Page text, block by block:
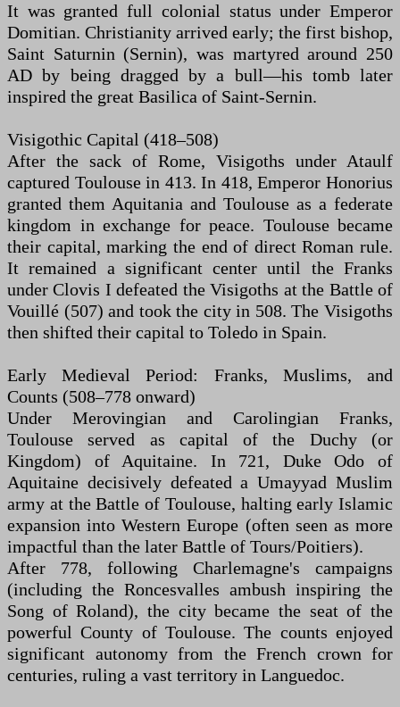
It was granted full colonial status under Emperor
Domitian. Christianity arrived early; the first bishop,
Saint Saturnin (Sernin), was martyred around 250
AD by being dragged by a bull—his tomb later
inspired the great Basilica of Saint-Sernin.
Visigothic Capital (418–508)
After the sack of Rome, Visigoths under Ataulf
captured Toulouse in 413. In 418, Emperor Honorius
granted them Aquitania and Toulouse as a federate
kingdom in exchange for peace. Toulouse became
their capital, marking the end of direct Roman rule.
It remained a significant center until the Franks
under Clovis I defeated the Visigoths at the Battle of
Vouillé (507) and took the city in 508. The Visigoths
then shifted their capital to Toledo in Spain.
Early Medieval Period: Franks, Muslims, and
Counts (508–778 onward)
Under Merovingian and Carolingian Franks,
Toulouse served as capital of the Duchy (or
Kingdom) of Aquitaine. In 721, Duke Odo of
Aquitaine decisively defeated a Umayyad Muslim
army at the Battle of Toulouse, halting early Islamic
expansion into Western Europe (often seen as more
impactful than the later Battle of Tours/Poitiers).
After 778, following Charlemagne's campaigns
(including the Roncesvalles ambush inspiring the
Song of Roland), the city became the seat of the
powerful County of Toulouse. The counts enjoyed
significant autonomy from the French crown for
centuries, ruling a vast territory in Languedoc.